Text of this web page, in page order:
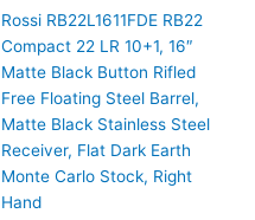
Rossi RB22L1611FDE RB22
Compact 22 LR 10+1, 16″
Matte Black Button Rifled
Free Floating Steel Barrel,
Matte Black Stainless Steel
Receiver, Flat Dark Earth
Monte Carlo Stock, Right
Hand